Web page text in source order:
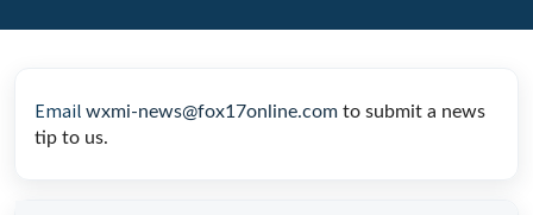
Email wxmi-news@fox17online.com to submit a news
tip to us.